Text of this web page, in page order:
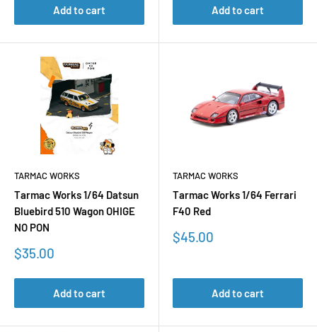
Add to cart Add to cart
TARMAC WORKS
Tarmac Works 1/64 Datsun
Bluebird 510 Wagon OHIGE
NO PON
Sale
$35.00
Add to cart
TARMAC WORKS
Tarmac Works 1/64 Ferrari
F40 Red
Sale
$45.00
Add to cart